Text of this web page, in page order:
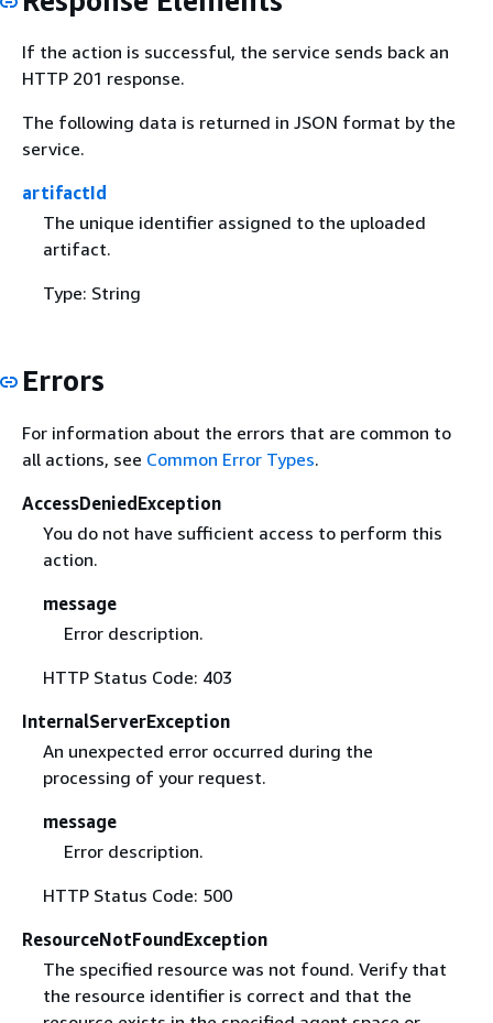
If the action is successful, the service sends back an
HTTP 201 response.
The following data is returned in JSON format by the
service.
artifactId
The unique identifier assigned to the uploaded
artifact.
Type: String
Errors
For information about the errors that are common to
all actions, see Common Error Types.
AccessDeniedException
You do not have sufficient access to perform this
action.
message
Error description.
HTTP Status Code: 403
InternalServerException
An unexpected error occurred during the
processing of your request.
message
Error description.
HTTP Status Code: 500
ResourceNotFoundException
The specified resource was not found. Verify that
the resource identifier is correct and that the